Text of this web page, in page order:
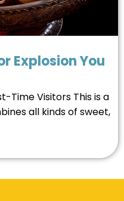
Explosion You
Time Visitors This is a
all kinds of sweet,